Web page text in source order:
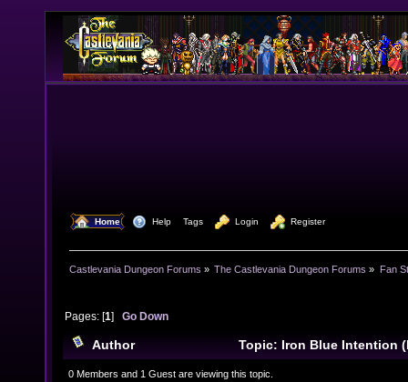
Home Help Tags Login Register
Castlevania Dungeon Forums » The Castlevania Dungeon Forums » Fan
Pages: [1]Go Down
Author
Topic: Iron Blue Intention
(Read 8316 times)
0 Members and 1 Guest are viewing this topic.